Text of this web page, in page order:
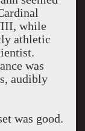
while
athletic
was
audibly
was good.